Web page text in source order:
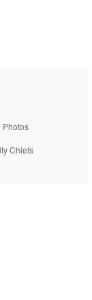
Photos
Chiefs